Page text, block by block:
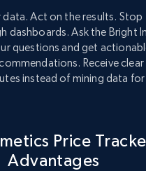
Act on the results. Stop
dashboards. Ask the Bright
questions and get
Receive clear
instead of mining data for
Price
Advantages